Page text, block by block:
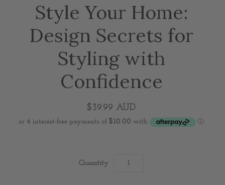
Style Your Home:
Design Secrets for
Styling with
Confidence
$39.99 AUD
Quantity